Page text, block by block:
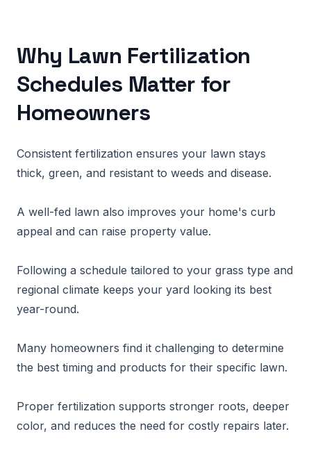
Why Lawn Fertilization
Schedules Matter for
Homeowners
Consistent fertilization ensures your lawn stays
thick, green, and resistant to weeds and disease.
A well-fed lawn also improves your home's curb
appeal and can raise property value.
Following a schedule tailored to your grass type and
regional climate keeps your yard looking its best
year-round.
Many homeowners find it challenging to determine
the best timing and products for their specific lawn.
Proper fertilization supports stronger roots, deeper
color, and reduces the need for costly repairs later.